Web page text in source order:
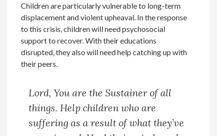
Children are particularly vulnerable to long-term
displacement and violent upheaval. In the response
to this crisis, children will need psychosocial
support to recover. With their educations
disrupted, they also will need help catching up with
their peers.
Lord, You are the Sustainer of all
things. Help children who are
suffering as a result of what they’ve